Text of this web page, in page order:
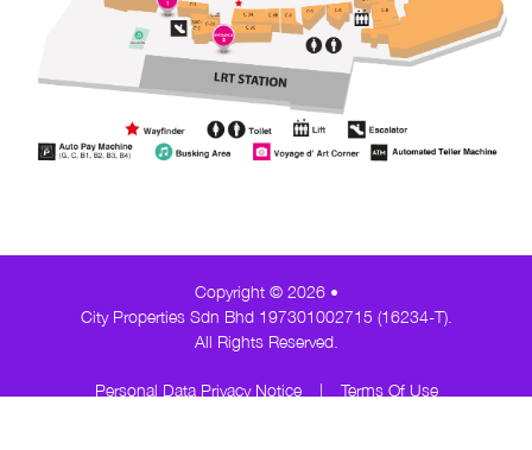
Copyright © 2026 •
City Properties Sdn Bhd 197301002715 (16234-T).
All Rights Reserved.
Personal Data Privacy Notice | Terms Of Use